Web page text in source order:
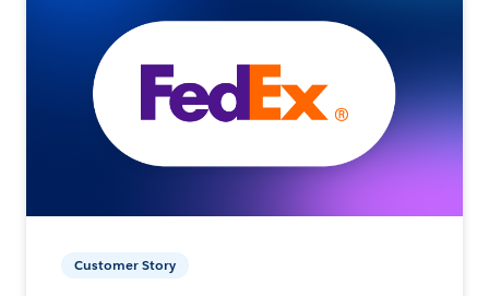
Customer Story